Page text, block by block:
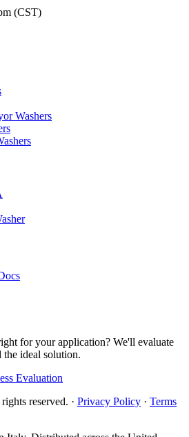
(CST)
Washers
for your application? We'll evaluate
the ideal solution.
Evaluation
reserved. · Privacy Policy · Terms